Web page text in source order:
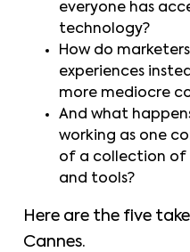
everyone has
technology?
How do
experiences
more mediocre
And what
working as one
of a collection of
and tools?
Here are the five
Cannes.